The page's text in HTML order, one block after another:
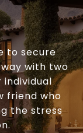
to secure
with two
friend who
the stress